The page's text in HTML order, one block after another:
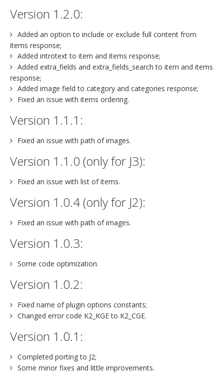
Version 1.2.0:
Added an option to include or exclude full content from
items response;
Added introtext to item and items response;
Added extra_fields and extra_fields_search to item and items
response;
Added image field to category and categories response;
Fixed an issue with items ordering.
Version 1.1.1:
Fixed an issue with path of images.
Version 1.1.0 (only for J3):
Fixed an issue with list of items.
Version 1.0.4 (only for J2):
Fixed an issue with path of images.
Version 1.0.3:
Some code optimization.
Version 1.0.2:
Fixed name of plugin options constants;
Changed error code K2_KGE to K2_CGE.
Version 1.0.1:
Completed porting to J2;
Some minor fixes and little improvements.